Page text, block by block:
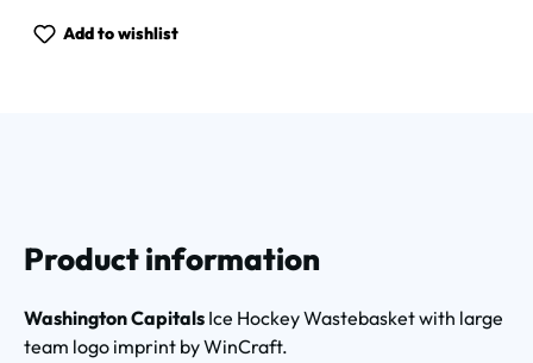
Add to wishlist
Product information
Washington Capitals Ice Hockey Wastebasket with large
team logo imprint by WinCraft.